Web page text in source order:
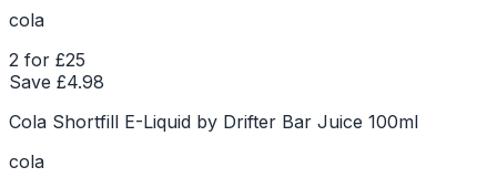
cola
2 for £25
Save £4.98
Cola Shortfill E-Liquid by Drifter Bar Juice 100ml
cola